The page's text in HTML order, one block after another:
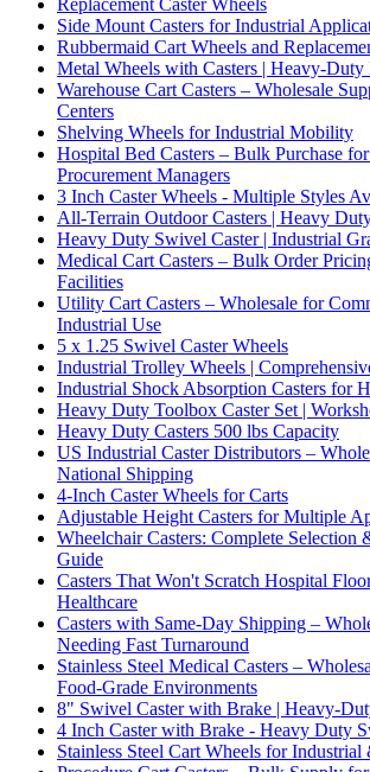
Side Mount Casters for Industrial
Rubbermaid Cart Wheels and
Metal Wheels with Casters | Heavy-
Warehouse Cart Casters – Wholesale
Centers
Shelving Wheels for Industrial Mobility
Hospital Bed Casters – Bulk Purchase
Procurement Managers
3 Inch Caster Wheels - Multiple Styles
All-Terrain Outdoor Casters | Heavy
Heavy Duty Swivel Caster | Industrial
Medical Cart Casters – Bulk Order
Facilities
Utility Cart Casters – Wholesale for
Industrial Use
5 x 1.25 Swivel Caster Wheels
Industrial Trolley Wheels |
Industrial Shock Absorption Casters for
Heavy Duty Toolbox Caster Set |
Heavy Duty Casters 500 lbs Capacity
US Industrial Caster Distributors –
National Shipping
4-Inch Caster Wheels for Carts
Adjustable Height Casters for Multiple
Wheelchair Casters: Complete Selection
Guide
Casters That Won't Scratch Hospital
Healthcare
Casters with Same-Day Shipping –
Needing Fast Turnaround
Stainless Steel Medical Casters –
Food-Grade Environments
8" Swivel Caster with Brake | Heavy-
4 Inch Caster with Brake - Heavy Duty
Stainless Steel Cart Wheels for